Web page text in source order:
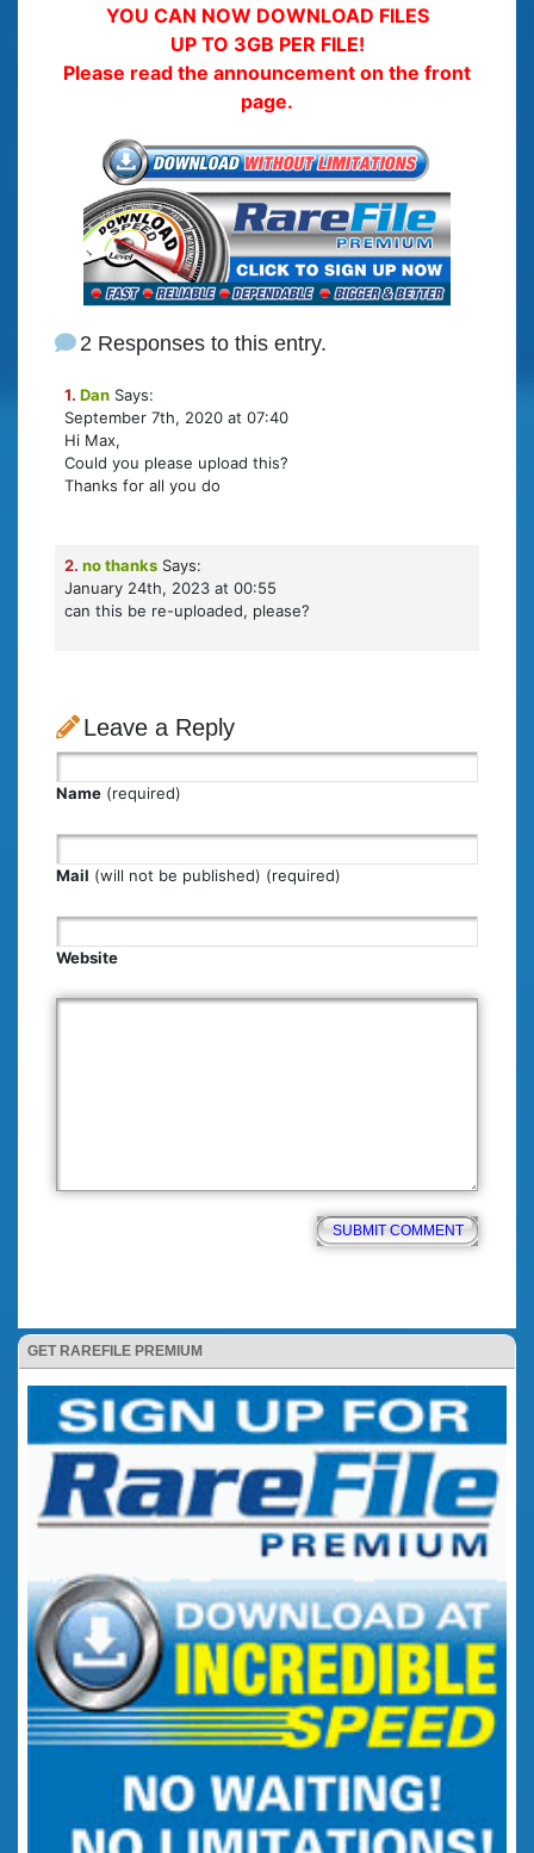
GET RAREFILE PREMIUM
YOU CAN NOW DOWNLOAD FILES
UP TO 3GB PER FILE!
Please read the announcement on the front
page.
2 Responses to this entry.
1. Dan Says:
September 7th, 2020 at 07:40
Hi Max,
Could you please upload this?
Thanks for all you do
2. no thanks Says:
January 24th, 2023 at 00:55
can this be re-uploaded, please?
Leave a Reply
Name (required)
Mail (will not be published) (required)
Website